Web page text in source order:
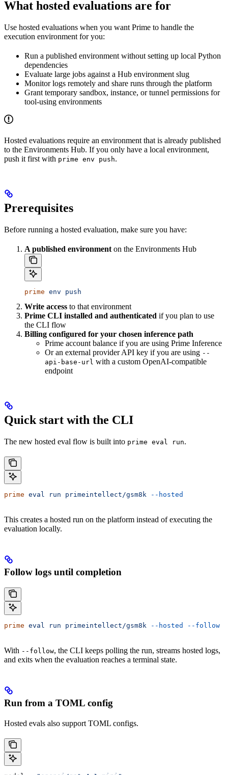
What hosted evaluations are for
Use hosted evaluations when you want Prime to handle the
execution environment for you:
Run a published environment without setting up local Python
dependencies
Evaluate large jobs against a Hub environment slug
Monitor logs remotely and share runs through the platform
Grant temporary sandbox, instance, or tunnel permissions for
tool-using environments
Hosted evaluations require an environment that is already published
to the Environments Hub. If you only have a local environment,
push it first with prime env push.
Prerequisites
Before running a hosted evaluation, make sure you have:
A published environment on the Environments Hub
prime env push
Write access to that environment
Prime CLI installed and authenticated if you plan to use
the CLI flow
Billing configured for your chosen inference path
Prime account balance if you are using Prime Inference
Or an external provider API key if you are using --
api-base-url with a custom OpenAI-compatible
endpoint
Quick start with the CLI
The new hosted eval flow is built into prime eval run.
prime eval run primeintellect/gsm8k --hosted
This creates a hosted run on the platform instead of executing the
evaluation locally.
Follow logs until completion
prime eval run primeintellect/gsm8k --hosted --follow
With --follow, the CLI keeps polling the run, streams hosted logs,
and exits when the evaluation reaches a terminal state.
Run from a TOML config
Hosted evals also support TOML configs.